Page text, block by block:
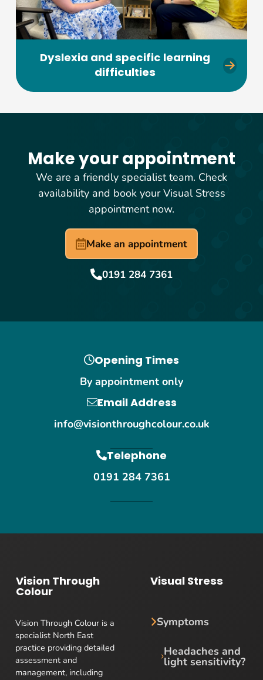
Dyslexia and specific learning
difficulties
Make your appointment
We are a friendly specialist team. Check
availability and book your Visual Stress
appointment now.
Make an appointment
0191 284 7361
Telephone
0191 284 7361
Email Address
info@visionthroughcolour.co.uk
Opening Times
By appointment only
Vision Through
Colour
Vision Through Colour is a
specialist North East
practice providing detailed
assessment and
management, including
Visual Stress
Symptoms
Headaches and
light sensitivity?